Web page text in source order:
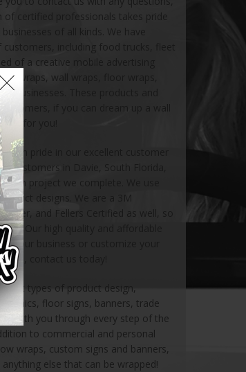
certified professionals takes pride
of all kinds. We have
including food trucks, fleet
of a creative mobile advertising
wraps, wall wraps, floor wraps,
businesses. These products and
if you can dream up a wall
it for you!
pride in our excellent customer
customers in Davie, South Florida,
project we complete. We use
designs. We are a 3M
and Fellers Certified as well, so
Our high quality and affordable
your business or customize your
contact us today!
types of product design,
floor signs, banners, trade
with you through every step of the
to commercial and personal
wraps, custom signs and banners,
else that can be wrapped!